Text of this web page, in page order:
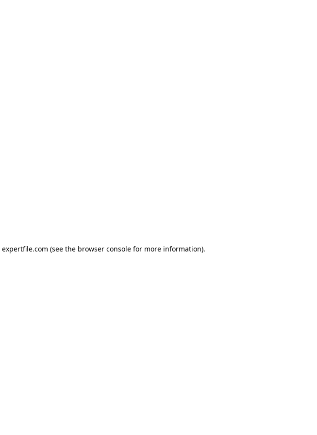
expertfile.com (see the browser console for more information).